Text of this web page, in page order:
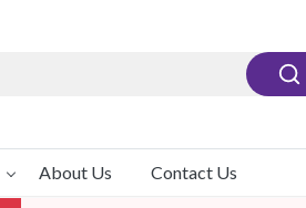
About Us
Contact Us